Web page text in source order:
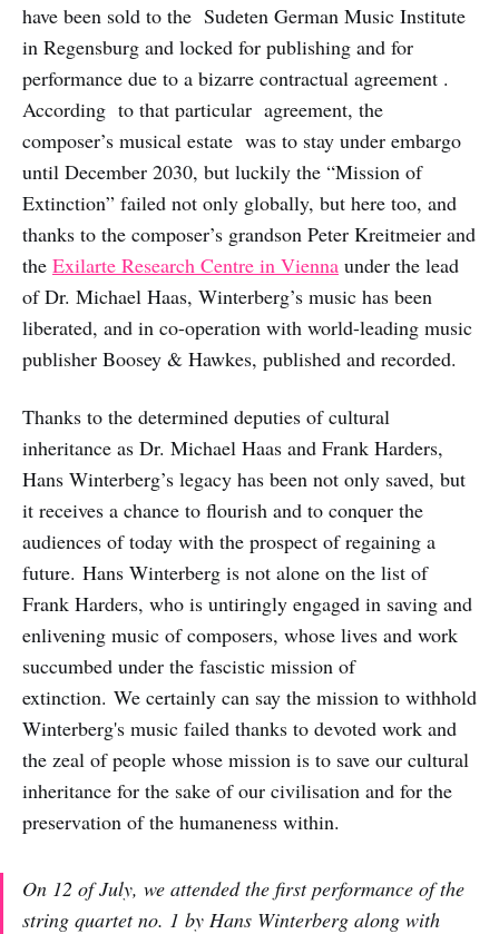
have been sold to the Sudeten German Music Institute
in Regensburg and locked for publishing and for
performance due to a bizarre contractual agreement .
According to that particular agreement, the
composer’s musical estate was to stay under embargo
until December 2030, but luckily the “Mission of
Extinction” failed not only globally, but here too, and
thanks to the composer’s grandson Peter Kreitmeier and
the Exilarte Research Centre in Vienna under the lead
of Dr. Michael Haas, Winterberg’s music has been
liberated, and in co-operation with world-leading music
publisher Boosey & Hawkes, published and recorded.
Thanks to the determined deputies of cultural
inheritance as Dr. Michael Haas and Frank Harders,
Hans Winterberg’s legacy has been not only saved, but
it receives a chance to flourish and to conquer the
audiences of today with the prospect of regaining a
future. Hans Winterberg is not alone on the list of
Frank Harders, who is untiringly engaged in saving and
enlivening music of composers, whose lives and work
succumbed under the fascistic mission of
extinction. We certainly can say the mission to withhold
Winterberg's music failed thanks to devoted work and
the zeal of people whose mission is to save our cultural
inheritance for the sake of our civilisation and for the
preservation of the humaneness within.
On 12 of July, we attended the first performance of the
string quartet no. 1 by Hans Winterberg along with